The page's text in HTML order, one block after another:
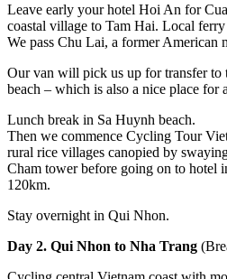
Leave early your hotel Hoi An for
coastal village to Tam Hai. Local
We pass Chu Lai, a former American
Our van will pick us up for transfer to
beach – which is also a nice place for
Lunch break in Sa Huynh beach.
Then we commence Cycling Tour
rural rice villages canopied by
Cham tower before going on to hotel
120km.
Stay overnight in Qui Nhon.
Day 2. Qui Nhon to Nha Trang